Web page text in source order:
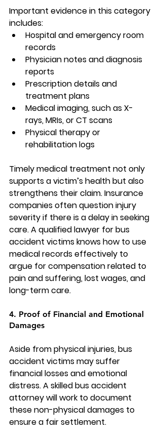
Important evidence in this category
includes:
Hospital and emergency room
records
Physician notes and diagnosis
reports
Prescription details and
treatment plans
Medical imaging, such as X-
rays, MRIs, or CT scans
Physical therapy or
rehabilitation logs
Timely medical treatment not only
supports a victim’s health but also
strengthens their claim. Insurance
companies often question injury
severity if there is a delay in seeking
care. A qualified lawyer for bus
accident victims knows how to use
medical records effectively to
argue for compensation related to
pain and suffering, lost wages, and
long-term care.
4. Proof of Financial and Emotional
Damages
Aside from physical injuries, bus
accident victims may suffer
financial losses and emotional
distress. A skilled bus accident
attorney will work to document
these non-physical damages to
ensure a fair settlement.